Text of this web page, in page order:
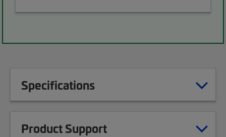
Specifications
Product Support